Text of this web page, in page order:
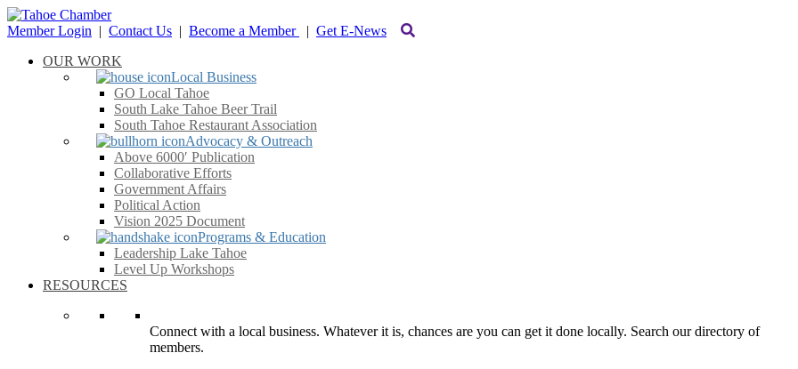
Member Login | Contact Us | Become a Member | Get E-News
OUR WORK
Local Business
GO Local Tahoe
South Lake Tahoe Beer Trail
South Tahoe Restaurant Association
Advocacy & Outreach
Above 6000′ Publication
Collaborative Efforts
Government Affairs
Political Action
Vision 2025 Document
Programs & Education
Leadership Lake Tahoe
Level Up Workshops
RESOURCES
Connect with a local business. Whatever it is, chances are you can get it done locally. Search our directory of
members.